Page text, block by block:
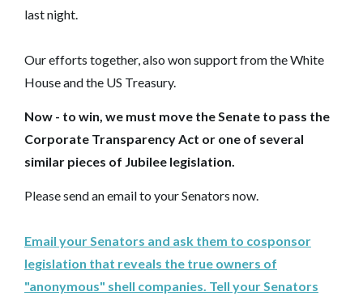
last night.
Our efforts together, also won support from the White
House and the US Treasury.
Now - to win, we must move the Senate to pass the
Corporate Transparency Act or one of several
similar pieces of Jubilee legislation.
Please send an email to your Senators now.
Email your Senators and ask them to cosponsor
legislation that reveals the true owners of
"anonymous" shell companies. Tell your Senators